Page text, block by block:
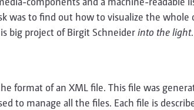
was to find out how to visualize the whole
big project of Birgit Schneider into the light.
format of an XML file. This file was
to manage all the files. Each file is